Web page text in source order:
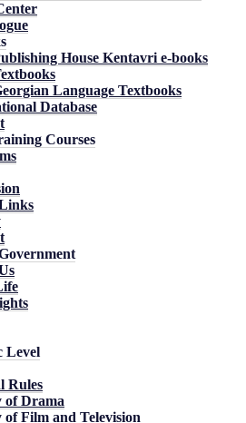
House Kentavri e-books
Language Textbooks
Database
Courses
Level
Rules
of Drama
of Film and Television